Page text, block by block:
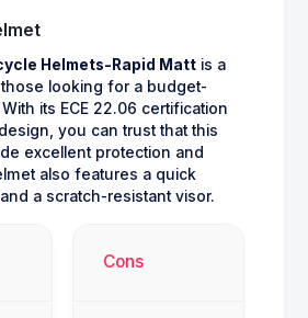
Helmets-Rapid Matt is a
looking for a budget-
its ECE 22.06 certification
you can trust that this
excellent protection and
also features a quick
a scratch-resistant visor.
Cons